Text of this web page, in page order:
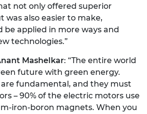
not only offered superior
was also easier to make,
be applied in more ways and
technologies.”
Mashelkar: “The entire world
future with green energy.
are fundamental, and they must
– 90% of the electric motors use
iron-boron magnets. When you